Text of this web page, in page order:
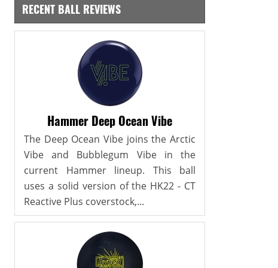
RECENT BALL REVIEWS
Hammer Deep Ocean Vibe
The Deep Ocean Vibe joins the Arctic
Vibe and Bubblegum Vibe in the
current Hammer lineup. This ball
uses a solid version of the HK22 - CT
Reactive Plus coverstock,...